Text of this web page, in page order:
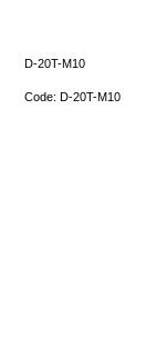
D-20T-M10
Code: D-20T-M10